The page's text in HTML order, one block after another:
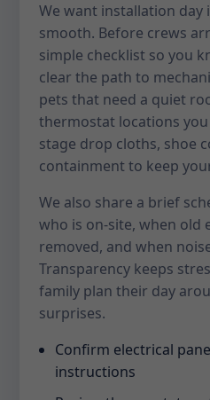
We want installation day
smooth. Before crews
simple checklist so you
clear the path to
pets that need a quiet
thermostat locations
stage drop cloths, shoe
containment to keep
We also share a brief
who is on-site, when old
removed, and when
Transparency keeps
family plan their day
surprises.
Confirm electrical
instructions